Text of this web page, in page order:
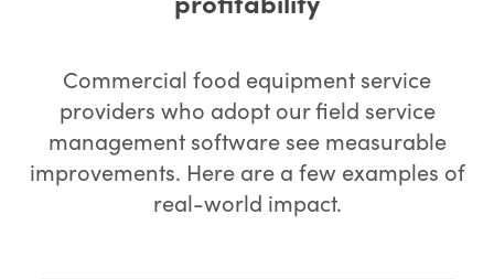
Commercial food equipment service
providers who adopt our field service
management software see measurable
improvements. Here are a few examples of
real-world impact.